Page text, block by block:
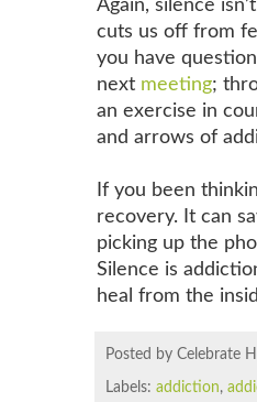
Again, silence
cuts us off from
you have
next meeting;
an exercise in
and arrows of
If you been
recovery. It can
picking up the
Silence is
heal from the
Posted by Celebrate
Labels: addiction,